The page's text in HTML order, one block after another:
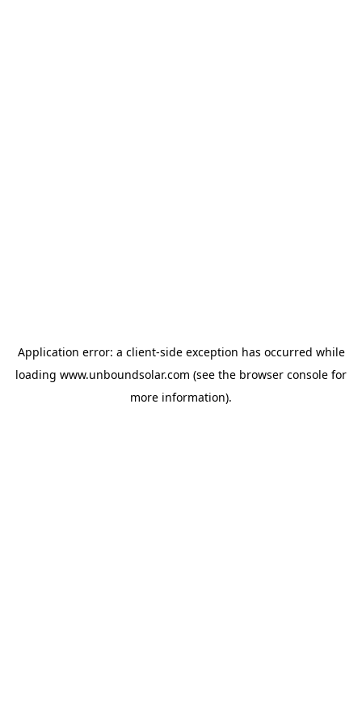
Application error: a client-side exception has occurred while
loading www.unboundsolar.com (see the browser console for
more information).